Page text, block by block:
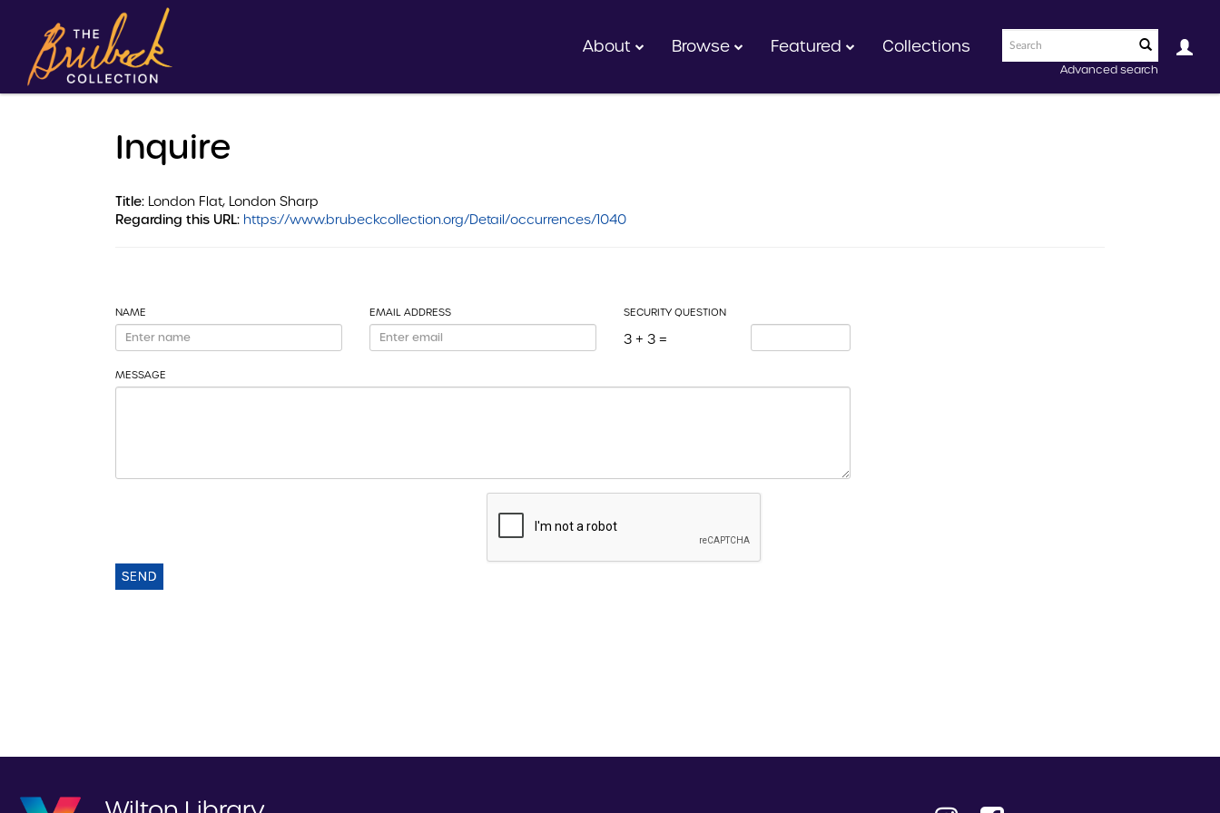
Advanced search
About Browse Featured Collections
Inquire
Title: London Flat, London Sharp
Regarding this URL: https://www.brubeckcollection.org/Detail/occurrences/1040
NAME EMAIL ADDRESS SECURITY QUESTION
3 + 3 =
MESSAGE
SEND